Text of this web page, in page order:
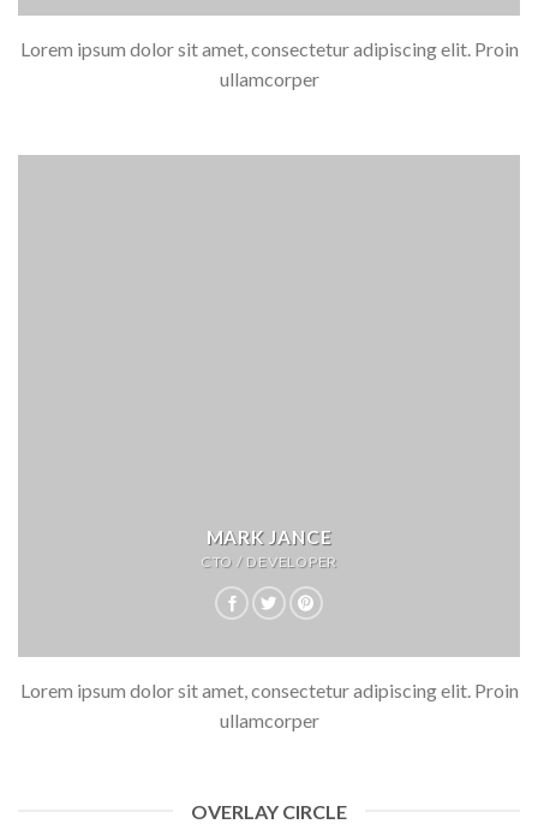
Lorem ipsum dolor sit amet, consectetur adipiscing elit. Proin
ullamcorper
MARK JANCE
CTO / DEVELOPER
Lorem ipsum dolor sit amet, consectetur adipiscing elit. Proin
ullamcorper
OVERLAY CIRCLE